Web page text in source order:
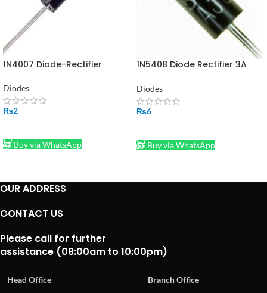
1N4007 Diode-Rectifier
Diodes
₨2
Buy via WhatsApp
1N5408 Diode Rectifier 3A
Diodes
₨6
Buy via WhatsApp
OUR ADDRESS
CONTACT US
Please call for further
assistance (08:00am to 10:00pm)
Head Office Branch Office